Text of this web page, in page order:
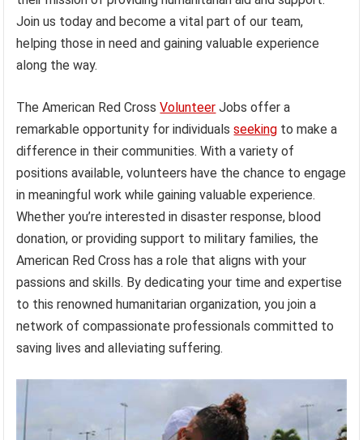
Join us today and become a vital part of our team,
helping those in need and gaining valuable experience
along the way.
The American Red CrossVolunteer Jobs offer a
remarkable opportunity for individualsseeking to make a
difference in their communities. With a variety of
positions available, volunteers have the chance to engage
in meaningful work while gaining valuable experience.
Whether you’re interested in disaster response, blood
donation, or providing support to military families, the
American Red Cross has a role that aligns with your
passions and skills. By dedicating your time and expertise
to this renowned humanitarian organization, you join a
network of compassionate professionals committed to
saving lives and alleviating suffering.